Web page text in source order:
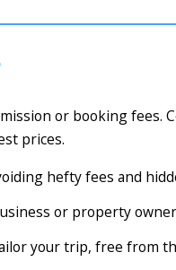
or booking
prices.
hefty fees and
or property
your trip, free from